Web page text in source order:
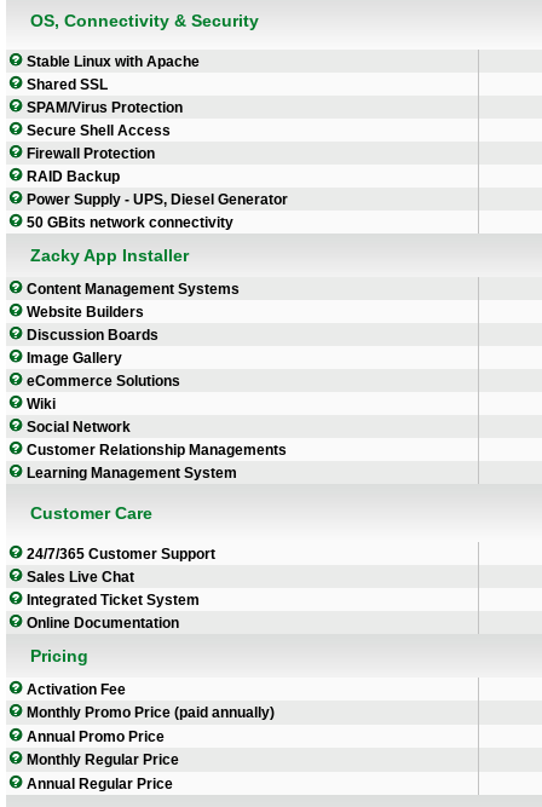
OS, Connectivity & Security
Stable Linux with Apache
Shared SSL
SPAM/Virus Protection
Secure Shell Access
Firewall Protection
RAID Backup
Power Supply - UPS, Diesel Generator
50 GBits network connectivity
Zacky App Installer
Content Management Systems
Website Builders
Discussion Boards
Image Gallery
eCommerce Solutions
Wiki
Social Network
Customer Relationship Managements
Learning Management System
Customer Care
24/7/365 Customer Support
Sales Live Chat
Integrated Ticket System
Online Documentation
Pricing
Activation Fee
Monthly Promo Price (paid annually)
Annual Promo Price
Monthly Regular Price
Annual Regular Price